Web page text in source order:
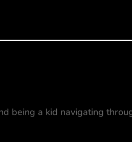
being a kid navigating